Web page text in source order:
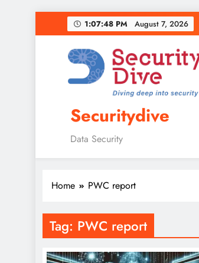
1:07:49 PM August 7, 2026
Securitydive
Data Security
Home PWC report
Tag: PWC report